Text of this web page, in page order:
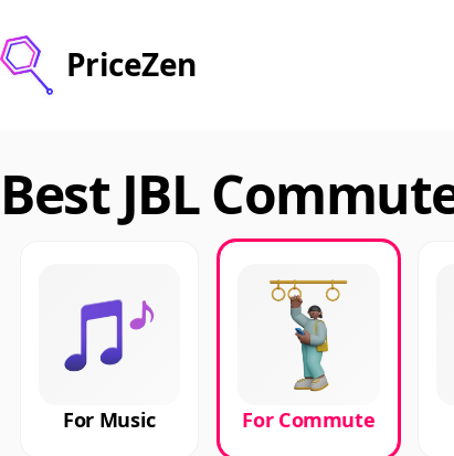
PriceZen
Best JBL
For Music For Commute